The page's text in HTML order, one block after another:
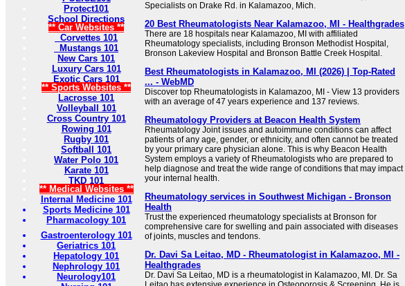
Protect101
School Directions
** Car Websites **
Corvettes 101
Mustangs 101
New Cars 101
Luxury Cars 101
Exotic Cars 101
** Sports Websites **
Lacrosse 101
Volleyball 101
Cross Country 101
Rowing 101
Rugby 101
Softball 101
Water Polo 101
Karate 101
TKD 101
** Medical Websites **
Internal Medicine 101
Sports Medicine 101
Pharmacology 101
Gastroenterology 101
Geriatrics 101
Hepatology 101
Nephrology 101
Neurology101
Specialists on Drake Rd. in Kalamazoo, Mich.
20 Best Rheumatologists Near Kalamazoo, MI - Healthgrades
There are 18 hospitals near Kalamazoo, MI with affiliated
Rheumatology specialists, including Bronson Methodist Hospital,
Bronson Lakeview Hospital and Bronson Battle Creek Hospital.
Best Rheumatologists in Kalamazoo, MI (2026) | Top-Rated
... - WebMD
Discover top Rheumatologists in Kalamazoo, MI - View 13 providers
with an average of 47 years experience and 137 reviews.
Rheumatology Providers at Beacon Health System
Rheumatology Joint issues and autoimmune conditions can affect
patients of any age, gender, or ethnicity, and often cannot be treated
by your primary care physician alone. This is why Beacon Health
System employs a variety of Rheumatologists who are prepared to
help diagnose and treat the wide range of conditions that may impact
your internal health.
Rheumatology services in Southwest Michigan - Bronson
Health
Trust the experienced rheumatology specialists at Bronson for
comprehensive care for swelling and pain associated with diseases
of joints, muscles and tendons.
Dr. Davi Sa Leitao, MD - Rheumatologist in Kalamazoo, MI -
Healthgrades
Dr. Davi Sa Leitao, MD is a rheumatologist in Kalamazoo, MI. Dr. Sa